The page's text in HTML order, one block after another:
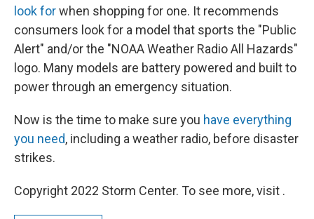
look forwhen shopping for one. It recommends
consumers look for a model that sports the "Public
Alert" and/or the "NOAA Weather Radio All Hazards"
logo. Many models are battery powered and built to
power through an emergency situation.
Now is the time to make sure you have everything
you need, including a weather radio, before disaster
strikes.
Copyright 2022 Storm Center. To see more, visit .